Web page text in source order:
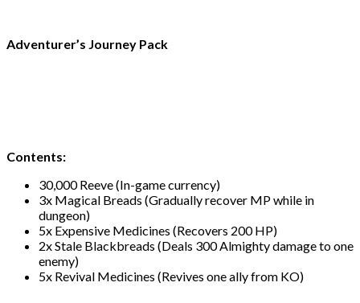
Adventurer’s Journey Pack
Contents:
30,000 Reeve (In-game currency)
3x Magical Breads (Gradually recover MP while in
dungeon)
5x Expensive Medicines (Recovers 200 HP)
2x Stale Blackbreads (Deals 300 Almighty damage to one
enemy)
5x Revival Medicines (Revives one ally from KO)